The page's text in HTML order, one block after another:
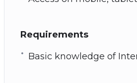
Requirements
Basic knowledge of